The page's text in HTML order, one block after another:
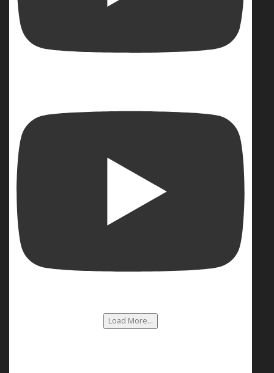
Load More...